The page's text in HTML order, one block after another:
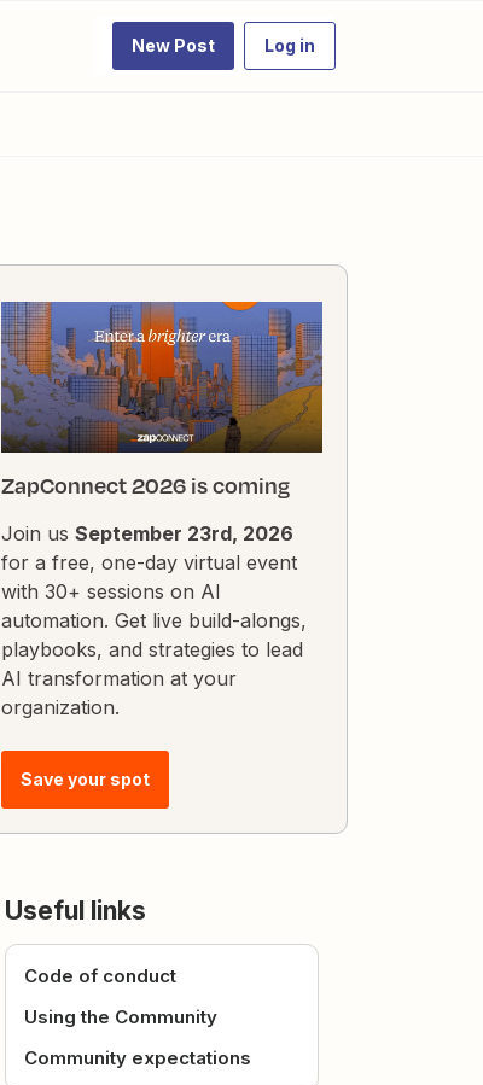
New Post Log in
ZapConnect 2026 is coming
Join us September 23rd, 2026
for a free, one-day virtual event
with 30+ sessions on AI
automation. Get live build-alongs,
playbooks, and strategies to lead
AI transformation at your
organization.
Save your spot
Useful links
Code of conduct
Using the Community
Community expectations